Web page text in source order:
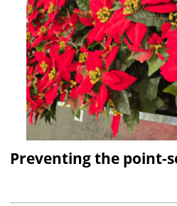
Preventing the point-